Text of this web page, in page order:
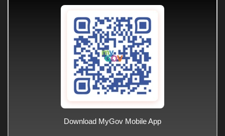
Download MyGov Mobile App